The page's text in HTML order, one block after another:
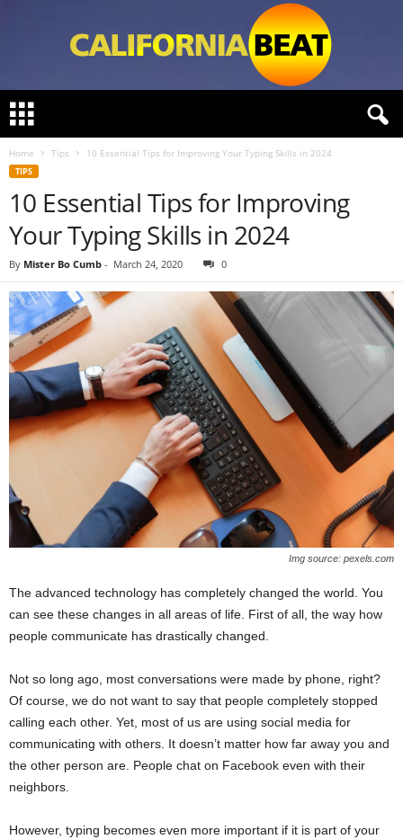
l
Home Tips 10 Essential Tips for Improving Your Typing Skills in 2024
TIPS
10 Essential Tips for Improving
Your Typing Skills in 2024
By Mister Bo Cumb - March 24, 2020 0
Img source: pexels.com
The advanced technology has completely changed the world. You
can see these changes in all areas of life. First of all, the way how
people communicate has drastically changed.
Not so long ago, most conversations were made by phone, right?
Of course, we do not want to say that people completely stopped
calling each other. Yet, most of us are using social media for
communicating with others. It doesn’t matter how far away you and
the other person are. People chat on Facebook even with their
neighbors.
However, typing becomes even more important if it is part of your